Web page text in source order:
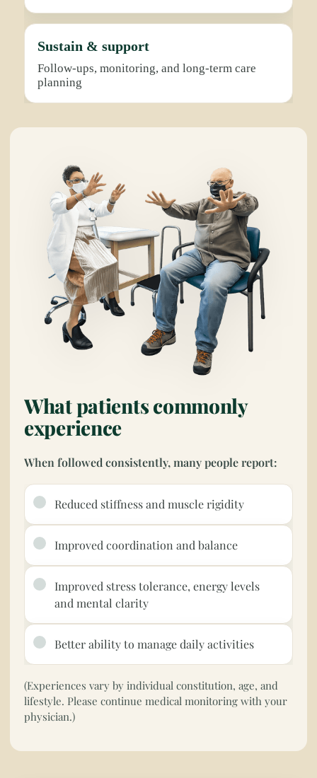
Sustain & support
Follow-ups, monitoring, and long-term care
planning
What patients commonly
experience
When followed consistently, many people report:
Reduced stiffness and muscle rigidity
Improved coordination and balance
Improved stress tolerance, energy levels
and mental clarity
Better ability to manage daily activities
(Experiences vary by individual constitution, age, and
lifestyle. Please continue medical monitoring with your
physician.)